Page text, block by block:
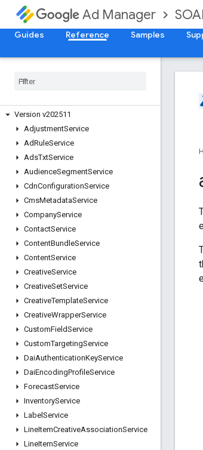
Ad Manager
Guides Reference Samples
Release Notes
Version v202605
Version v202511
AdjustmentService
AdRuleService
AdsTxtService
AudienceSegmentService
CdnConfigurationService
CmsMetadataService
CompanyService
ContactService
ContentBundleService
ContentService
CreativeService
CreativeSetService
CreativeTemplateService
CreativeWrapperService
CustomFieldService
CustomTargetingService
DaiAuthenticationKeyService
DaiEncodingProfileService
ForecastService
InventoryService
Label Service
LineItemCreativeAssociationService
LineItemService